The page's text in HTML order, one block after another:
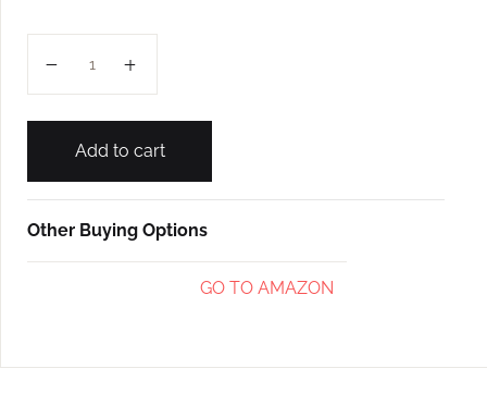
Add to cart
Other Buying Options
GO TO AMAZON